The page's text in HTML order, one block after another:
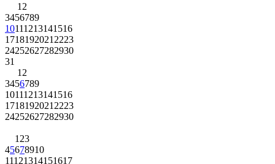
1 2
3456789
10111213141516
1718192021 2223
24252627282930
31
1 2
3456789
10111213141516
1718192021 2223
24252627282930
1 23
45678910
11121314151617